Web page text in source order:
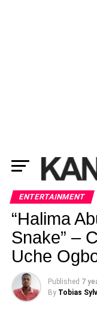
ENTERTAINMENT
“Halima
Snake” –
Uche
Published 7
By Tobias